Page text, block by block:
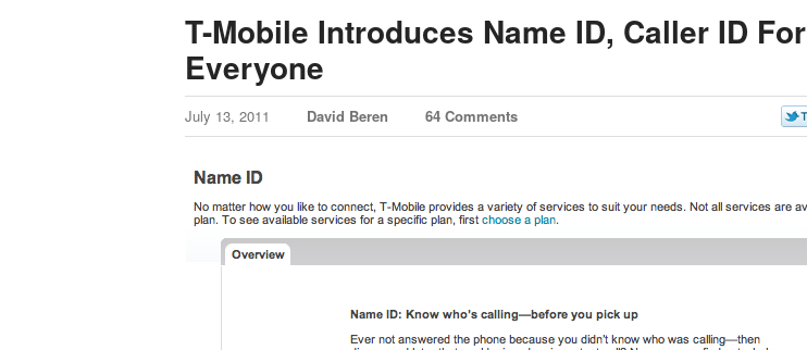
T-Mobile Introduces Name ID, Caller ID For
Everyone
July 13, 2011 David Beren 64 Comments